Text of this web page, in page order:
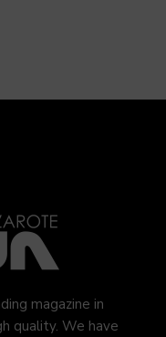
magazine in
quality. We have